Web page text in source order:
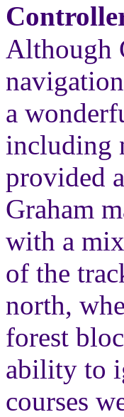
Although
a
including
provided
Graham
with a
of the
north,
forest
ability to
courses